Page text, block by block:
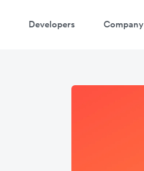
Developers Company